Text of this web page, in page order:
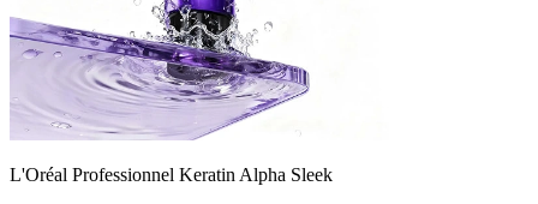
L'Oréal Professionnel Keratin Alpha Sleek